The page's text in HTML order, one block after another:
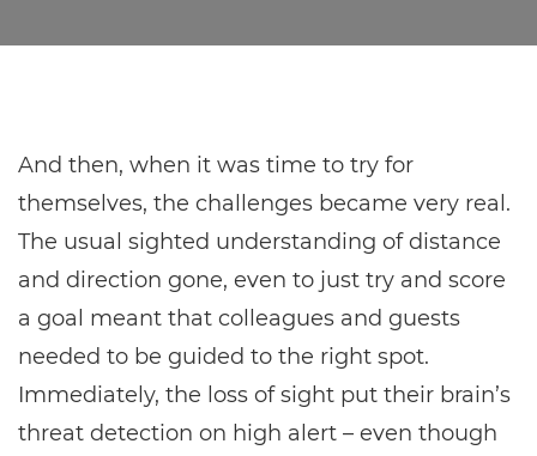
And then, when it was time to try for
themselves, the challenges became very real.
The usual sighted understanding of distance
and direction gone, even to just try and score
a goal meant that colleagues and guests
needed to be guided to the right spot.
Immediately, the loss of sight put their brain’s
threat detection on high alert – even though